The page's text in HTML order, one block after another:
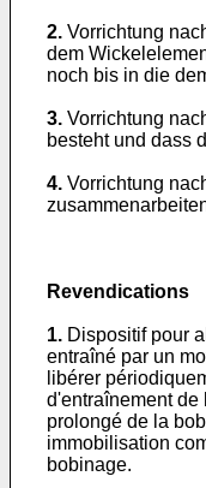
2. Vorrichtung
dem
noch bis in die
3. Vorrichtung
besteht und dass
4. Vorrichtung
Revendications
1. Dispositif pour
entraîné par un
libérer
d'entraînement de
prolongé de la
immobilisation
bobinage.